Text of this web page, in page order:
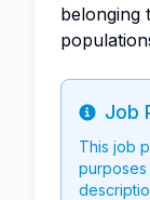
belonging
Info
Job
This job